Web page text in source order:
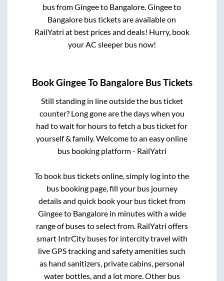
bus fromGingeeto Bangalore.Gingeeto
Bangalore bus tickets are available on
RailYatri at best prices and deals! Hurry, book
your AC sleeper bus now!
BookGingeeTo BangaloreBus Tickets
Still standing in line outside the bus ticket
counter? Long gone are the days when you
had to wait for hours to fetch a bus ticket for
yourself & family. Welcome to an easy online
bus booking platform - RailYatri
To book bus tickets online, simply log into the
bus booking page, fill your bus journey
details and quick book your bus ticket from
Gingeeto Bangalorein minutes with a wide
range of buses to select from. RailYatri offers
smart IntrCity buses for intercity travel with
live GPS tracking and safety amenities such
as hand sanitizers, private cabins, personal
water bottles, and a lot more. Other bus